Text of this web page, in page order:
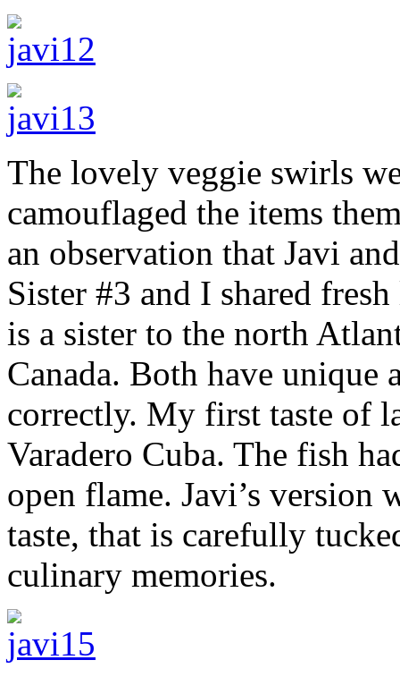
The lovely veggie swirls
camouflaged the items
an observation that Javi
Sister #3 and I shared
is a sister to the north
Canada. Both have unique
correctly. My first taste of
Varadero Cuba. The fish
open flame. Javi’s version
taste, that is carefully
culinary memories.